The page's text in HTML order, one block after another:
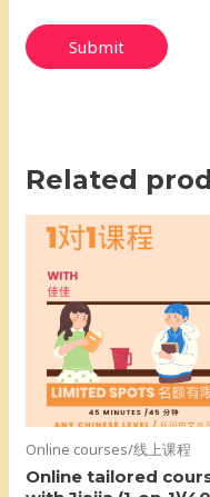
Submit
Related
Online courses/线上课程
Online tailored